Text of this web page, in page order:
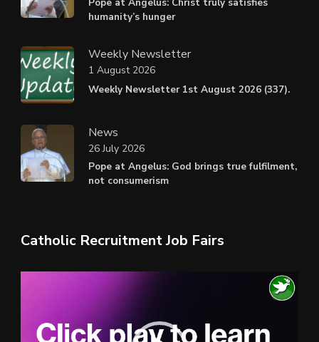
humanity’s hunger
Weekly Newsletter
Weekly Newsletter 1st August 2026 (337).
1 August 2026
News
Pope at Angelus: God brings true fulfilment,
not consumerism
26 July 2026
Catholic Recruitment Job Fairs